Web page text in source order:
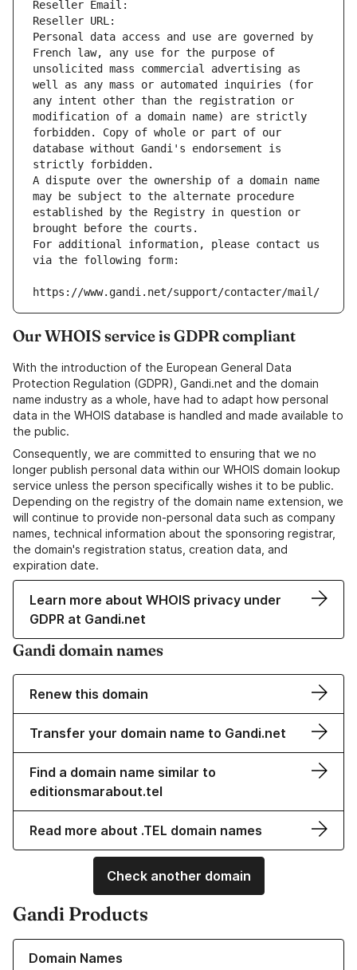
Reseller Email:
Reseller URL:
Personal data access and use are governed by
French law, any use for the purpose of
unsolicited mass commercial advertising as
well as any mass or automated inquiries (for
any intent other than the registration or
modification of a domain name) are strictly
forbidden. Copy of whole or part of our
database without Gandi's endorsement is
strictly forbidden.
A dispute over the ownership of a domain name
may be subject to the alternate procedure
established by the Registry in question or
brought before the courts.
For additional information, please contact us
via the following form:
https://www.gandi.net/support/contacter/mail/
Our WHOIS service is GDPR compliant
With the introduction of the European General Data
Protection Regulation (GDPR), Gandi.net and the domain
name industry as a whole, have had to adapt how personal
data in the WHOIS database is handled and made available to
the public.
Consequently, we are committed to ensuring that we no
longer publish personal data within our WHOIS domain lookup
service unless the person specifically wishes it to be public.
Depending on the registry of the domain name extension, we
will continue to provide non-personal data such as company
names, technical information about the sponsoring registrar,
the domain's registration status, creation data, and
expiration date.
Learn more about WHOIS privacy under
GDPR at Gandi.net
Gandi domain names
Renew this domain
Transfer your domain name to Gandi.net
Find a domain name similar to
editionsmarabout.tel
Read more about .TEL domain names
Check another domain
Gandi Products
Domain Names
Learn more about our Domain Names